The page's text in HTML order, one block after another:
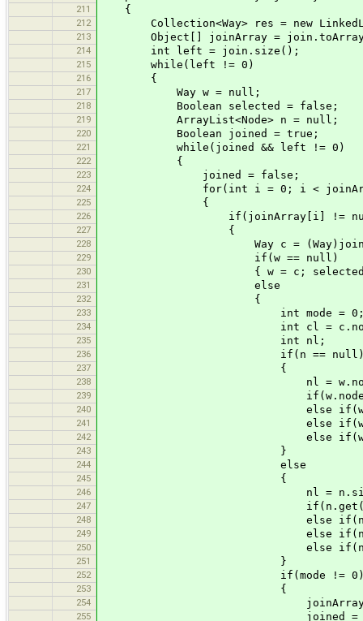
211 {
212 Collection<Way> res = new
213 Object[] joinArray =
214 int left = join.size();
215 while(left != 0)
216 {
217 Way w = null;
218 Boolean selected = false;
219 ArrayList<Node> n = null;
220 Boolean joined = true;
221 while(joined && left != 0)
222 {
223 joined = false;
224 for(int i = 0; i <
225 {
226 if(joinArray[i] !=
227 {
228 Way c =
229 if(w == null)
230 { w = c; selected =
231 else
232 {
233 int mode =
234 int cl =
235 int nl;
236 if(n ==
237 {
238 nl =
239 if(w.nodes.get(nl) ==
240 else if(w.nodes.get(nl)
241 else if(w.nodes.get(0)
242 else if(w.nodes.get(0)
243 }
244 else
245 {
246 nl =
247 if(n.get(nl) ==
248 else if(n.get(0) ==
249 else if(n.get(0) ==
250 else if(n.get(nl) ==
251 }
252 if(mode !=
253 {
254 joinArray[i] =
255 joined =